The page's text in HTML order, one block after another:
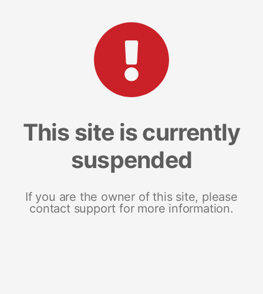
This site is currently
suspended
If you are the owner of this site, please
contact support for more information.